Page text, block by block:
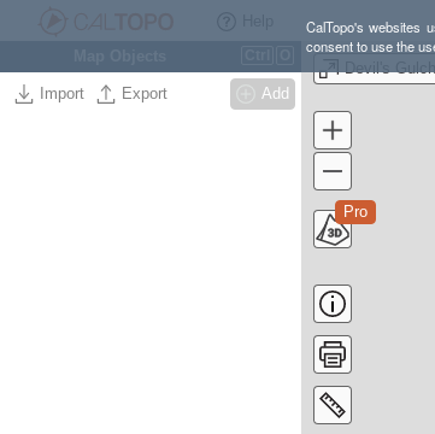
CalTopo's websites
consent to use the
Import Export Add
Devil's Gulch
Pro